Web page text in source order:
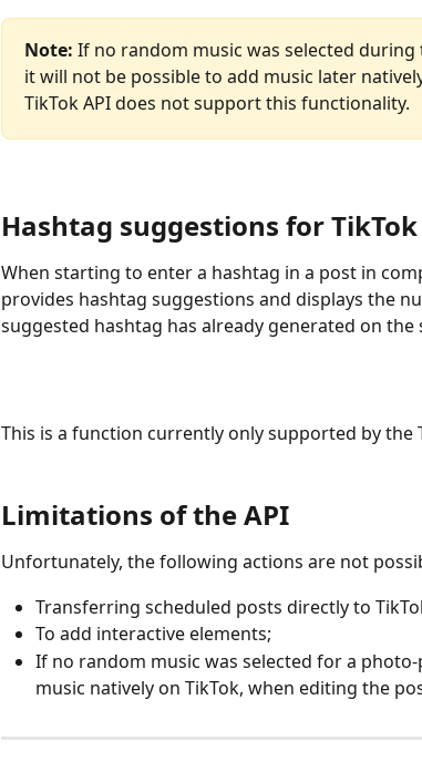
Note: If no random music was selected
it will not be possible to add music later
TikTok API does not support this functionality.
Hashtag suggestions for
When starting to enter a hashtag in a post in
provides hashtag suggestions and displays the
suggested hashtag has already generated on the
This is a function currently only supported by the
Limitations of the API
Unfortunately, the following actions are not
Transferring scheduled posts directly to
To add interactive elements;
If no random music was selected for a
music natively on TikTok, when editing the